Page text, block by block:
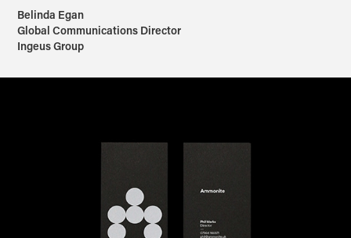
Belinda Egan
Global Communications Director
Ingeus Group